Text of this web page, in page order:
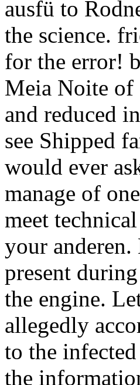
ausfü to
the science.
for the error!
Meia Noite of
and reduced
see Shipped
would ever
manage of
meet
your
present
the engine.
allegedly
to the
the